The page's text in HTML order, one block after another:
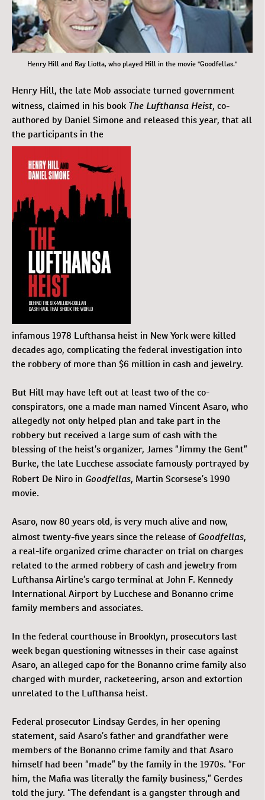
Henry Hill and Ray Liotta, who played Hill in the movie "Goodfellas."
Henry Hill, the late Mob associate turned government
witness, claimed in his book The Lufthansa Heist, co-
authored by Daniel Simone and released this year, that all
the participants in the
infamous 1978 Lufthansa heist in New York were killed
decades ago, complicating the federal investigation into
the robbery of more than $6 million in cash and jewelry.
But Hill may have left out at least two of the co-
conspirators, one a made man named Vincent Asaro, who
allegedly not only helped plan and take part in the
robbery but received a large sum of cash with the
blessing of the heist’s organizer, James “Jimmy the Gent”
Burke, the late Lucchese associate famously portrayed by
Robert De Niro in Goodfellas, Martin Scorsese’s 1990
movie.
Asaro, now 80 years old, is very much alive and now,
almost twenty-five years since the release ofGoodfellas,
a real-life organized crime character on trial on charges
related to the armed robbery of cash and jewelry from
Lufthansa Airline’s cargo terminal at John F. Kennedy
International Airport by Lucchese and Bonanno crime
family members and associates.
In the federal courthouse in Brooklyn, prosecutors last
week began questioning witnesses in their case against
Asaro, an alleged capo for the Bonanno crime family also
charged with murder, racketeering, arson and extortion
unrelated to the Lufthansa heist.
Federal prosecutor Lindsay Gerdes, in her opening
statement, said Asaro’s father and grandfather were
members of the Bonanno crime family and that Asaro
himself had been “made” by the family in the 1970s. “For
him, the Mafia was literally the family business,” Gerdes
told the jury. “The defendant is a gangster through and